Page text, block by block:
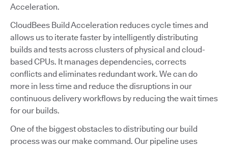
Acceleration.
CloudBees Build Acceleration reduces cycle times and
allows us to iterate faster by intelligently distributing
builds and tests across clusters of physical and cloud-
based CPUs. It manages dependencies, corrects
conflicts and eliminates redundant work. We can do
more in less time and reduce the disruptions in our
continuous delivery workflows by reducing the wait times
for our builds.
One of the biggest obstacles to distributing our build
process was our make command. Our pipeline uses